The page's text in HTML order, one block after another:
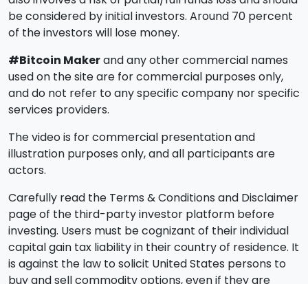
be considered by initial investors. Around 70 percent
of the investors will lose money.
#Bitcoin Makerand any other commercial names
used on the site are for commercial purposes only,
and do not refer to any specific company nor specific
services providers.
The video is for commercial presentation and
illustration purposes only, and all participants are
actors.
Carefully read the Terms & Conditions and Disclaimer
page of the third-party investor platform before
investing. Users must be cognizant of their individual
capital gain tax liability in their country of residence. It
is against the law to solicit United States persons to
buy and sell commodity options, even if they are